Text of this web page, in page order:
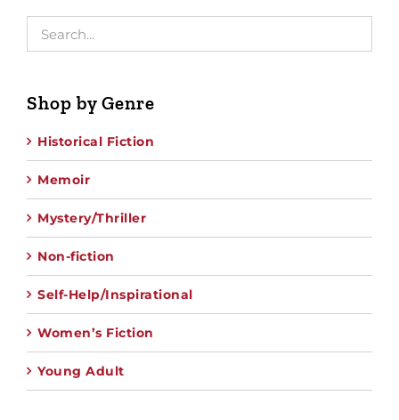
Shop by Genre
Historical Fiction
Memoir
Mystery/Thriller
Non-fiction
Self-Help/Inspirational
Women’s Fiction
Young Adult